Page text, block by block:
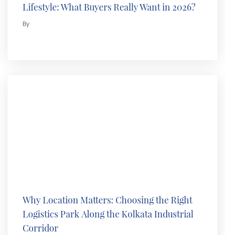
Lifestyle: What Buyers Really Want in 2026?
By
Why Location Matters: Choosing the Right
Logistics Park Along the Kolkata Industrial
Corridor